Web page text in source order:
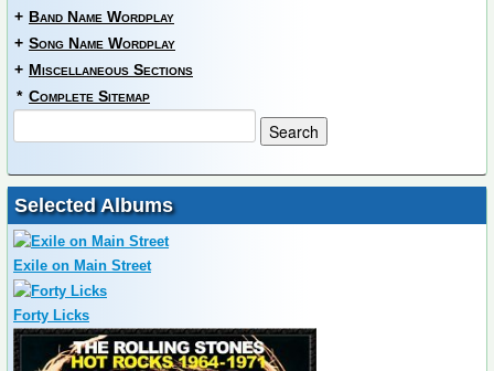
+ Band Name Wordplay
+ Song Name Wordplay
+ Miscellaneous Sections
* Complete Sitemap
Selected Albums
Exile on Main Street
Forty Licks